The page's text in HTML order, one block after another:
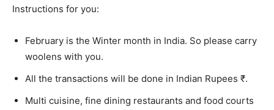
Instructions for you:
February is the Winter month in India. So please carry
woolens with you.
All the transactions will be done in Indian Rupees ₹.
Multi cuisine, fine dining restaurants and food courts